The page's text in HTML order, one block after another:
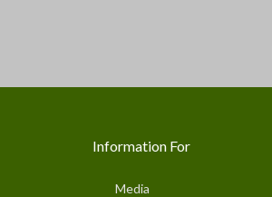
Information For
Media